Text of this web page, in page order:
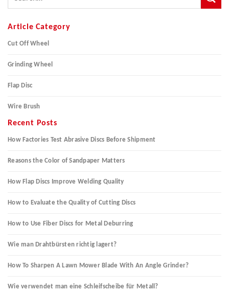
Article Category
Cut Off Wheel
Grinding Wheel
Flap Disc
Wire Brush
Recent Posts
How Factories Test Abrasive Discs Before Shipment
Reasons the Color of Sandpaper Matters
How Flap Discs Improve Welding Quality
How to Evaluate the Quality of Cutting Discs
How to Use Fiber Discs for Metal Deburring
Wie man Drahtbürsten richtig lagert?
How To Sharpen A Lawn Mower Blade With An Angle Grinder?
Wie verwendet man eine Schleifscheibe für Metall?